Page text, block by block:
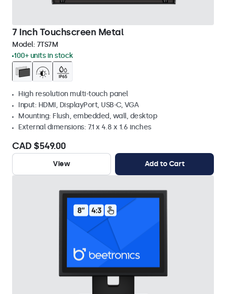
7 Inch Touchscreen Metal
Model: 7TS7M
100+ units in stock
High resolution multi-touch panel
Input: HDMI, DisplayPort, USB-C, VGA
Mounting: Flush, embedded, wall, desktop
External dimensions: 7.1 x 4.8 x 1.6 inches
CAD $549.00
View Add to Cart